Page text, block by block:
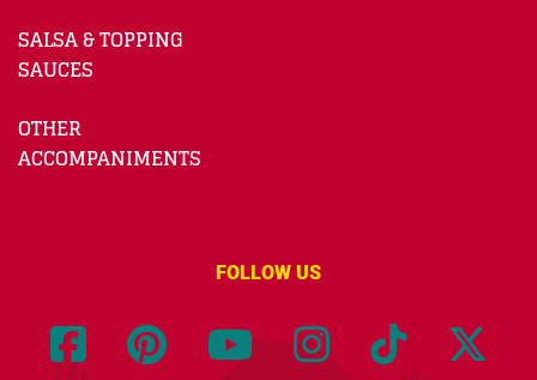
SALSA & TOPPING
SAUCES
OTHER
ACCOMPANIMENTS
FOLLOW US